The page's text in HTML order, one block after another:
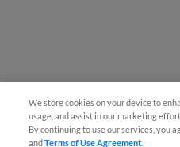
We store cookies on your device to
usage, and assist in our marketing
By continuing to use our services, you
andTerms of Use Agreement